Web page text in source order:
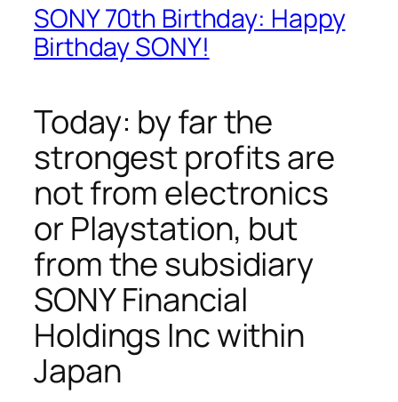
SONY 70th Birthday: Happy
Birthday SONY!
Today: by far the
strongest profits are
not from electronics
or Playstation, but
from the subsidiary
SONY Financial
Holdings Inc within
Japan